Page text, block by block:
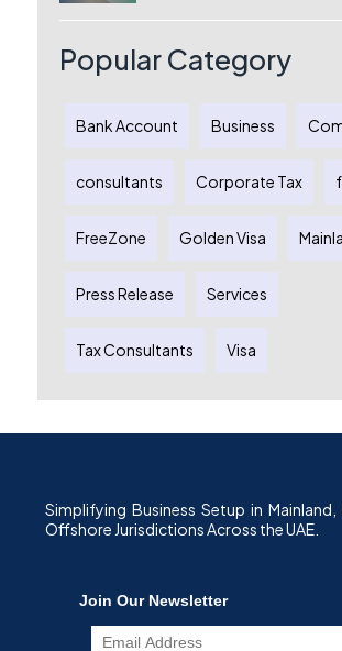
Popular Category
Bank Account Business
consultants Corporate Tax
FreeZone Golden Visa
Press Release Services
Tax Consultants Visa
Simplifying Business Setup in
Offshore Jurisdictions Across the UAE.